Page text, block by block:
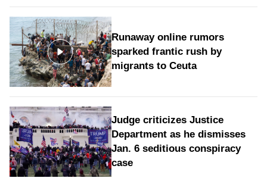
Runaway online rumors
sparked frantic rush by
migrants to Ceuta
Judge criticizes Justice
Department as he dismisses
Jan. 6 seditious conspiracy
case